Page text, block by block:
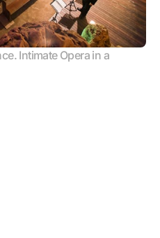
Intimate Opera in a